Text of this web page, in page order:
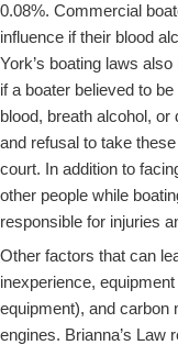
0.08%. Commercial
influence if their blood
York’s boating laws
if a boater believed to
blood, breath alcohol,
and refusal to take
court. In addition to
other people while
responsible for injuries
Other factors that can
inexperience,
equipment), and carbon
engines. Brianna’s Law